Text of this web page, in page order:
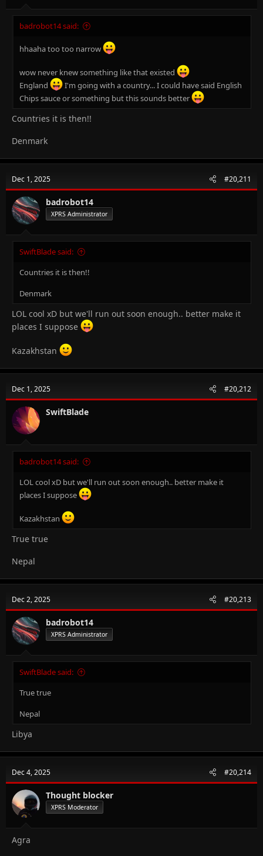
badrobot14 said:
hhaaha too too narrow
wow never knew something like that existed
England
I'm going with a country... I could have said English
Chips sauce or something but this sounds better
Countries it is then!!
Denmark
Dec 1, 2025 #20,211
badrobot14
XPRS Administrator
SwiftBlade said:
Countries it is then!!
Denmark
LOL cool xD but we'll run out soon enough.. better make it
places I suppose
Kazakhstan
Dec 1, 2025 #20,212
SwiftBlade
badrobot14 said:
LOL cool xD but we'll run out soon enough.. better make it
places I suppose
Kazakhstan
True true
Nepal
Dec 2, 2025 #20,213
badrobot14
XPRS Administrator
SwiftBlade said:
True true
Nepal
Libya
Dec 4, 2025 #20,214
Thought blocker
XPRS Moderator
Agra